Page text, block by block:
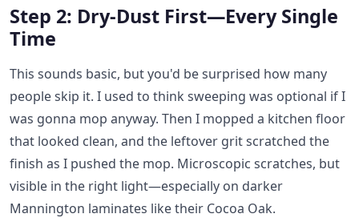
Step 2: Dry-Dust First—Every Single
Time
This sounds basic, but you'd be surprised how many
people skip it. I used to think sweeping was optional if I
was gonna mop anyway. Then I mopped a kitchen floor
that looked clean, and the leftover grit scratched the
finish as I pushed the mop. Microscopic scratches, but
visible in the right light—especially on darker
Mannington laminates like their Cocoa Oak.